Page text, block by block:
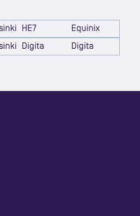
HE7 Equinix
Digita Digita